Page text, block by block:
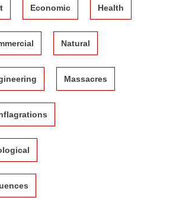
Economic Health
Natural
Massacres